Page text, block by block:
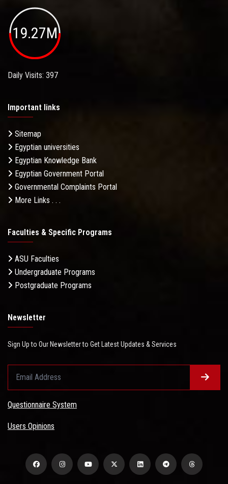
19.27M
Daily Visits: 397
Important links
Sitemap
Egyptian universities
Egyptian Knowledge Bank
Egyptian Government Portal
Governmental Complaints Portal
More Links . . .
Faculties & Specific Programs
ASU Faculties
Undergraduate Programs
Postgraduate Programs
Newsletter
Sign Up to Our Newsletter to Get Latest Updates & Services
Questionnaire System
Users Opinions